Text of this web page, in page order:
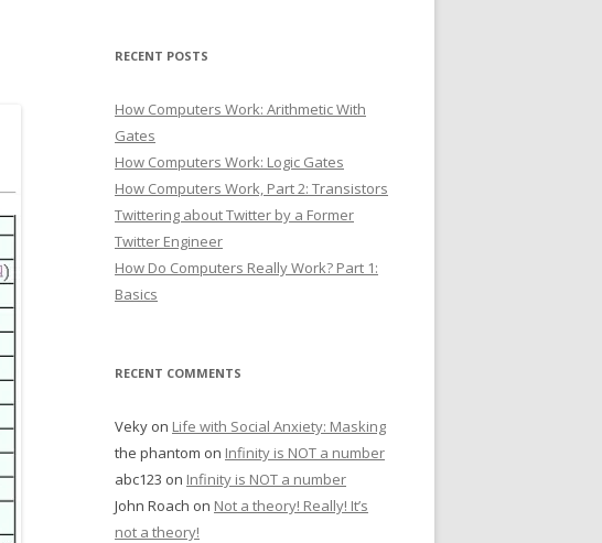
RECENT POSTS
How Computers Work: Arithmetic With
Gates
How Computers Work: Logic Gates
How Computers Work, Part 2: Transistors
Twittering about Twitter by a Former
Twitter Engineer
How Do Computers Really Work? Part 1:
Basics
RECENT COMMENTS
Veky on Life with Social Anxiety: Masking
the phantom on Infinity is NOT a number
abc123 on Infinity is NOT a number
John Roach on Not a theory! Really! It’s
not a theory!